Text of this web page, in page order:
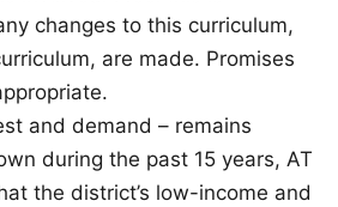
changes to this curriculum,
are made. Promises
and demand – remains
during the past 15 years, AT
the district’s low-income and